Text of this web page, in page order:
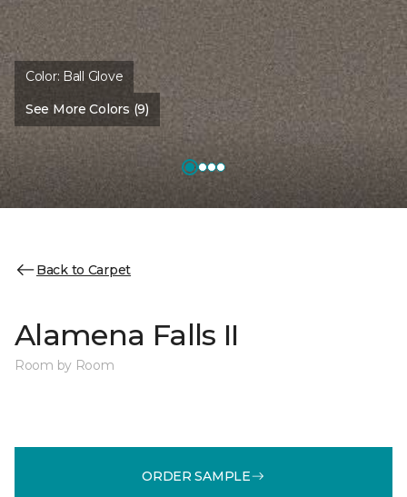
Color: Ball Glove
See More Colors (9)
Back to Carpet
Alamena Falls II
Room by Room
ORDER SAMPLE